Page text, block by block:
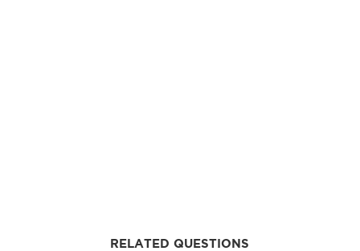
RELATED QUESTIONS